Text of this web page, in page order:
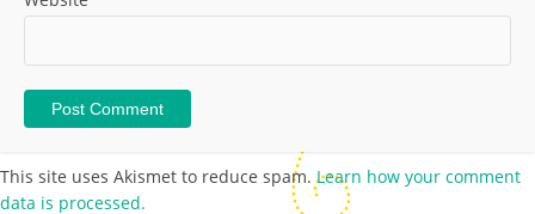
This site uses Akismet to reduce spam.Learn how your comment
data is processed.